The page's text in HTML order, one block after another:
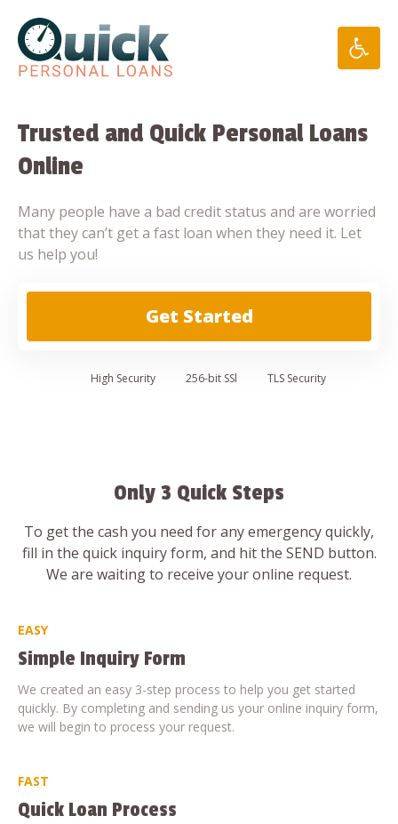
content
Trusted and Quick Personal Loans
Online
Many people have a bad credit status and are worried
that they can’t get a fast loan when they need it. Let
us help you!
Get Started
High Security 256-bit SSl TLS Security
Only 3 Quick Steps
To get the cash you need for any emergency quickly,
fill in the quick inquiry form, and hit the SEND button.
We are waiting to receive your online request.
EASY
Simple Inquiry Form
We created an easy 3-step process to help you get started
quickly. By completing and sending us your online inquiry form,
we will begin to process your request.
FAST
Quick Loan Process